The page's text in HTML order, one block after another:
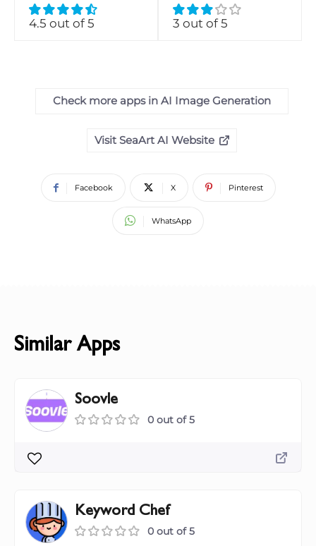
4.5 out of 5 3 out of 5
Check more apps in AI Image Generation
Visit SeaArt AI Website
Facebook X Pinterest
WhatsApp
Similar Apps
Soovle
0 out of 5
Keyword Chef
0 out of 5